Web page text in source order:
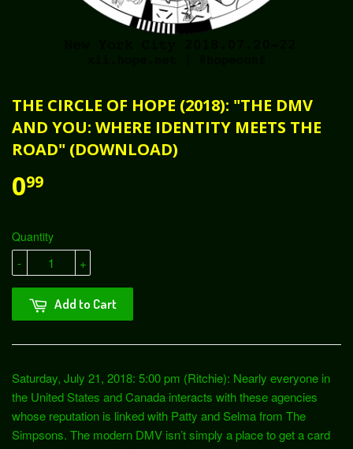
THE CIRCLE OF HOPE (2018): "THE DMV
AND YOU: WHERE IDENTITY MEETS THE
ROAD" (DOWNLOAD)
099
Quantity
+
-
Add to Cart
Saturday, July 21, 2018: 5:00 pm (Ritchie): Nearly everyone in
the United States and Canada interacts with these agencies
whose reputation is linked with Patty and Selma from The
Simpsons. The modern DMV isn’t simply a place to get a card